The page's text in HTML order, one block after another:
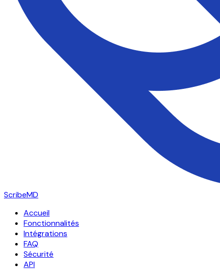
ScribeMD
Accueil
Fonctionnalités
Intégrations
FAQ
Sécurité
API